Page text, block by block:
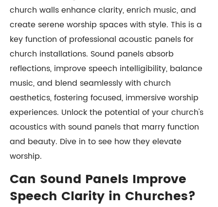
church walls enhance clarity, enrich music, and
create serene worship spaces with style. This is a
key function of professional acoustic panels for
church installations. Sound panels absorb
reflections, improve speech intelligibility, balance
music, and blend seamlessly with church
aesthetics, fostering focused, immersive worship
experiences. Unlock the potential of your church's
acoustics with sound panels that marry function
and beauty. Dive in to see how they elevate
worship.
Can Sound Panels Improve
Speech Clarity in Churches?